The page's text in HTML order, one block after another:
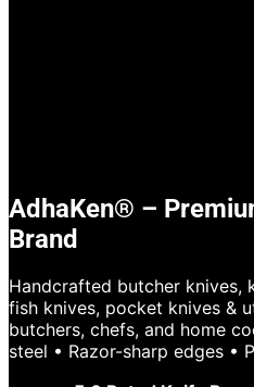
AdhaKen® –
Brand
Handcrafted butcher knives,
fish knives, pocket knives &
butchers, chefs, and home
steel • Razor-sharp edges •